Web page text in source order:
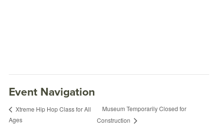
Event Navigation
Xtreme Hip Hop Class for All
Ages
Museum Temporarily Closed for
Construction